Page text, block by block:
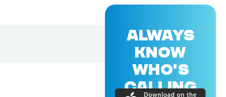
ALWAYS
KNOW
WHO'S
CALLING